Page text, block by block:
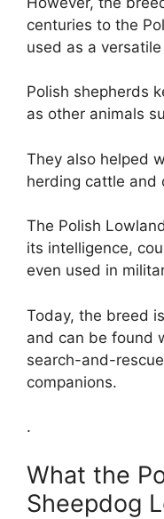
centuries to the
used as a
Polish shepherds
as other animals
They also helped
herding cattle and
The Polish
its intelligence,
even used in
Today, the breed
and can be found
search-and-
companions.
.
What the
Sheepdog